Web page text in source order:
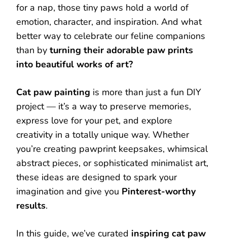
for a nap, those tiny paws hold a world of
emotion, character, and inspiration. And what
better way to celebrate our feline companions
than by turning their adorable paw prints
into beautiful works of art?
Cat paw painting is more than just a fun DIY
project — it’s a way to preserve memories,
express love for your pet, and explore
creativity in a totally unique way. Whether
you’re creating pawprint keepsakes, whimsical
abstract pieces, or sophisticated minimalist art,
these ideas are designed to spark your
imagination and give you Pinterest-worthy
results.
In this guide, we’ve curated inspiring cat paw